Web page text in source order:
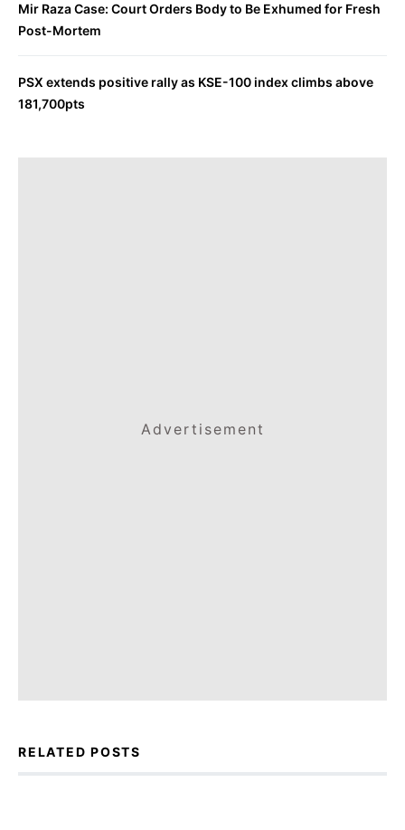
Mir Raza Case: Court Orders Body to Be Exhumed for Fresh
Post-Mortem
PSX extends positive rally as KSE-100 index climbs above
181,700pts
Advertisement
RELATED POSTS